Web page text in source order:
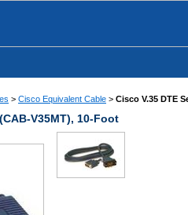
> Cisco Equivalent Cable > Cisco V.35 DTE
V35MT), 10-Foot